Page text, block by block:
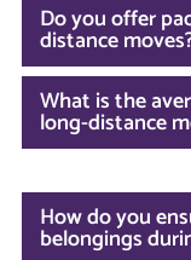
Do you offer
distance
What is the
long-distance
How do you
belongings